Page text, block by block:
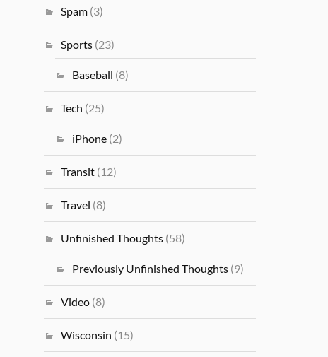
Spam (3)
Sports (23)
Baseball (8)
Tech (25)
iPhone (2)
Transit (12)
Travel (8)
Unfinished Thoughts (58)
Previously Unfinished Thoughts (9)
Video (8)
Wisconsin (15)